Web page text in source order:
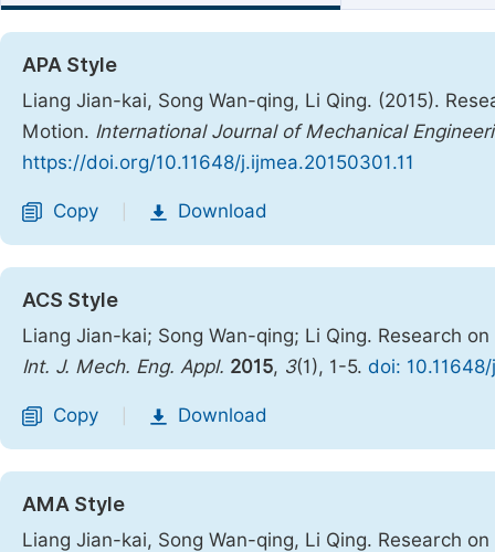
APA Style
Liang Jian-kai, Song Wan-qing, Li Qing. (2015).
Motion. International Journal of Mechanical
https://doi.org/10.11648/j.ijmea.20150301.11
Copy Download
ACS Style
Liang Jian-kai; Song Wan-qing; Li Qing. Research
Int. J. Mech. Eng. Appl. 2015, 3(1), 1-5. doi:
Copy Download
AMA Style
Liang Jian-kai, Song Wan-qing, Li Qing. Research